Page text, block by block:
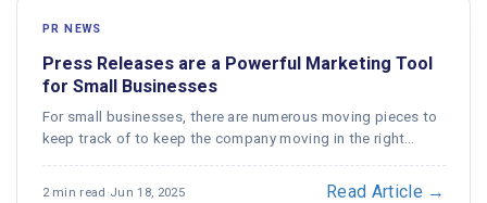
PR NEWS
Press Releases are a Powerful Marketing Tool
for Small Businesses
For small businesses, there are numerous moving pieces to
keep track of to keep the company moving in the right…
2 min read ·Jun 18, 2025 Read Article →